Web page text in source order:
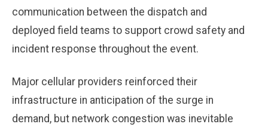
communication between the dispatch and
deployed field teams to support crowd safety and
incident response throughout the event.
Major cellular providers reinforced their
infrastructure in anticipation of the surge in
demand, but network congestion was inevitable